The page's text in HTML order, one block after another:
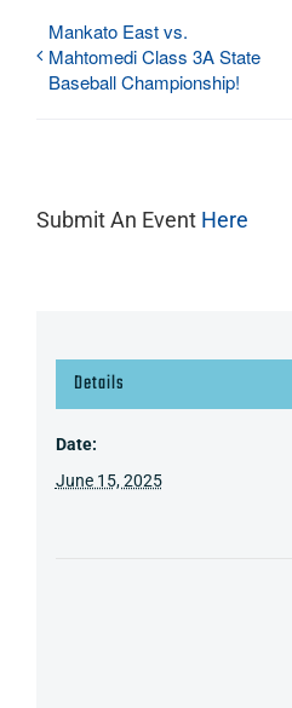
Mankato East vs.
Mahtomedi Class 3A State
Baseball Championship!
Submit An Event Here
Details
Date:
June 15, 2025